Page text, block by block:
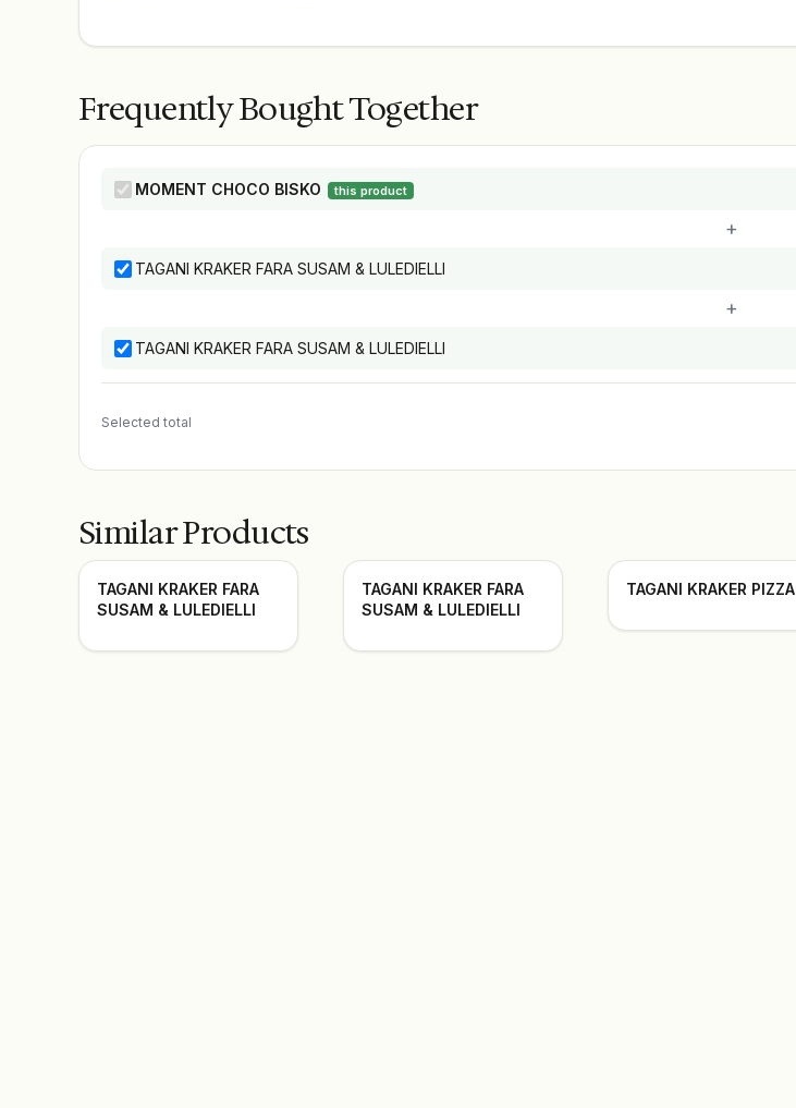
Frequently Bought Together
MOMENT CHOCO BISKO this product
+
TAGANI KRAKER FARA SUSAM & LULEDIELLI
+
TAGANI KRAKER FARA SUSAM & LULEDIELLI
Selected total
Similar Products
TAGANI KRAKER FARA
SUSAM & LULEDIELLI
TAGANI KRAKER FARA
SUSAM & LULEDIELLI
TAGANI KRAKER PIZZA